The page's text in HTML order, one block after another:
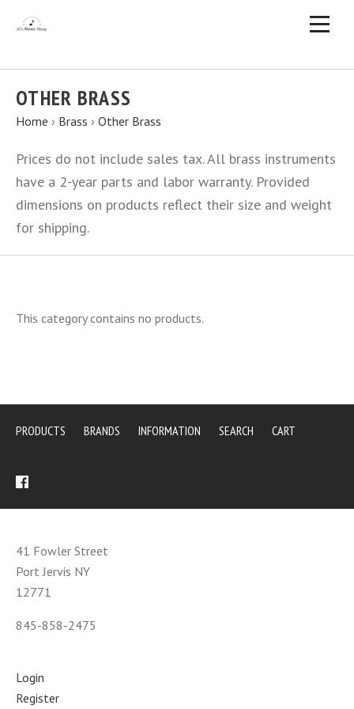
OTHER BRASS
Home › Brass › Other Brass
Prices do not include sales tax. All brass instruments
have a 2-year parts and labor warranty. Provided
dimensions on products reflect their size and weight
for shipping.
This category contains no products.
PRODUCTS BRANDS INFORMATION SEARCH CART
41 Fowler Street
Port Jervis NY
12771
845-858-2475
Login
Register